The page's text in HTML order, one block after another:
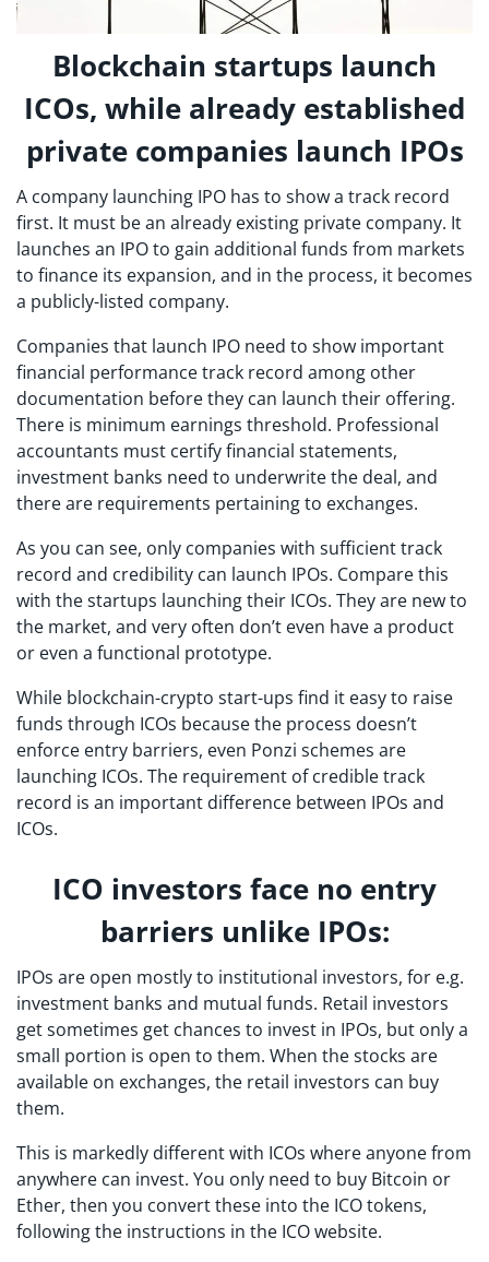
Blockchain startups launch
ICOs, while already established
private companies launch IPOs
A company launching IPO has to show a track record
first. It must be an already existing private company. It
launches an IPO to gain additional funds from markets
to finance its expansion, and in the process, it becomes
a publicly-listed company.
Companies that launch IPO need to show important
financial performance track record among other
documentation before they can launch their offering.
There is minimum earnings threshold. Professional
accountants must certify financial statements,
investment banks need to underwrite the deal, and
there are requirements pertaining to exchanges.
As you can see, only companies with sufficient track
record and credibility can launch IPOs. Compare this
with the startups launching their ICOs. They are new to
the market, and very often don’t even have a product
or even a functional prototype.
While blockchain-crypto start-ups find it easy to raise
funds through ICOs because the process doesn’t
enforce entry barriers, even Ponzi schemes are
launching ICOs. The requirement of credible track
record is an important difference between IPOs and
ICOs.
ICO investors face no entry
barriers unlike IPOs:
IPOs are open mostly to institutional investors, for e.g.
investment banks and mutual funds. Retail investors
get sometimes get chances to invest in IPOs, but only a
small portion is open to them. When the stocks are
available on exchanges, the retail investors can buy
them.
This is markedly different with ICOs where anyone from
anywhere can invest. You only need to buy Bitcoin or
Ether, then you convert these into the ICO tokens,
following the instructions in the ICO website.